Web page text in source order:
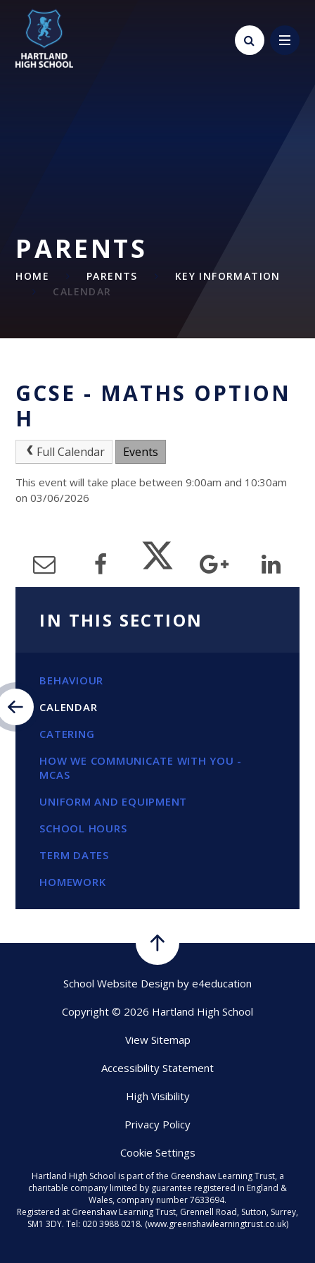
Skip to content ↓
PARENTS
HOME PARENTS
KEY INFORMATION
CALENDAR
GCSE - MATHS OPTION
H
Full Calendar Events
This event will take place between 9:00am and 10:30am
on 03/06/2026
IN THIS SECTION
BEHAVIOUR
CALENDAR
CATERING
HOW WE COMMUNICATE WITH YOU -
MCAS
UNIFORM AND EQUIPMENT
SCHOOL HOURS
TERM DATES
HOMEWORK
School Website Design by e4education
Copyright © 2026 Hartland High School
View Sitemap
Accessibility Statement
High Visibility
Privacy Policy
Cookie Settings
Hartland High School is part of the Greenshaw Learning Trust, a
charitable company limited by guarantee registered in England &
Wales, company number 7633694.
Registered at Greenshaw Learning Trust, Grennell Road, Sutton, Surrey,
SM1 3DY. Tel: 020 3988 0218. (www.greenshawlearningtrust.co.uk)